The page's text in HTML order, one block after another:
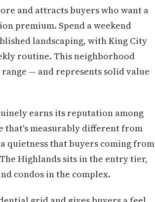
and attracts buyers who want a
premium. Spend a weekend
landscaping, with King City
routine. This neighborhood
— and represents solid value
earns its reputation among
that's measurably different from
quietness that buyers coming from
Highlands sits in the entry tier,
condos in the complex.